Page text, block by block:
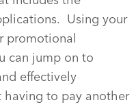
Using your
promotional
can jump on to
effectively
having to pay another